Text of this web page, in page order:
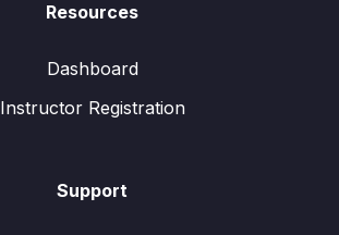
Resources
Dashboard
Instructor Registration
Support